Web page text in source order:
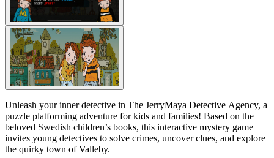
Unleash your inner detective in The JerryMaya Detective Agency, a
puzzle platforming adventure for kids and families! Based on the
beloved Swedish children’s books, this interactive mystery game
invites young detectives to solve crimes, uncover clues, and explore
the quirky town of Valleby.